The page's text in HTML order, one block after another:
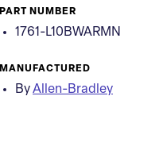
PART NUMBER
1761-L10BWARMN
MANUFACTURED
ByAllen-Bradley